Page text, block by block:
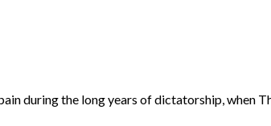
during the long years of dictatorship, when